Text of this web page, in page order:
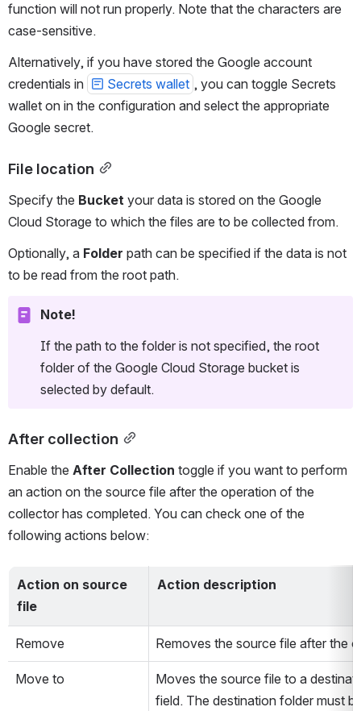
function will not run properly. Note that the characters are
case-sensitive.
Alternatively, if you have stored the Google account
credentials in
Secrets wallet , you can toggle Secrets
wallet on in the configuration and select the appropriate
Google secret.
File location
Specify the Bucket your data is stored on the Google
Cloud Storage to which the files are to be collected from.
Optionally, a Folder path can be specified if the data is not
to be read from the root path.
Note!
If the path to the folder is not specified, the root
folder of the Google Cloud Storage bucket is
selected by default.
After collection
Enable the After Collection toggle if you want to perform
an action on the source file after the operation of the
collector has completed. You can check one of the
following actions below:
Action on source
file
Action description
Remove Removes the source file after the
Move to
Moves the source file to a
field. The destination folder must